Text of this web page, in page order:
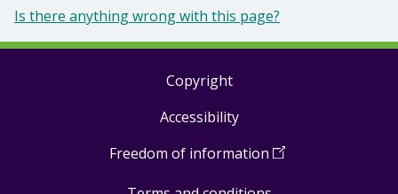
Is there anything wrong with this page?
Copyright
Accessibility
Freedom of information (Open